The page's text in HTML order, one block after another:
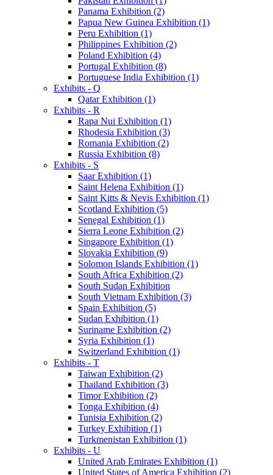
Panama Exhibition (2)
Papua New Guinea Exhibition (1)
Peru Exhibition (1)
Philippines Exhibition (2)
Poland Exhibition (4)
Portugal Exhibition (8)
Portuguese India Exhibition (1)
Exhibits - Q
Qatar Exhibition (1)
Exhibits - R
Rapa Nui Exhibition (1)
Rhodesia Exhibition (3)
Romania Exhibition (2)
Russia Exhibition (8)
Exhibits - S
Saar Exhibition (1)
Saint Helena Exhibition (1)
Saint Kitts & Nevis Exhibition (1)
Scotland Exhibition (5)
Senegal Exhibition (1)
Sierra Leone Exhibition (2)
Singapore Exhibition (1)
Slovakia Exhibition (9)
Solomon Islands Exhibition (1)
South Africa Exhibition (2)
South Sudan Exhibition
South Vietnam Exhibition (3)
Spain Exhibition (5)
Sudan Exhibition (1)
Suriname Exhibition (2)
Syria Exhibition (1)
Switzerland Exhibition (1)
Exhibits - T
Taiwan Exhibition (2)
Thailand Exhibition (3)
Timor Exhibition (2)
Tonga Exhibition (4)
Tunisia Exhibition (2)
Turkey Exhibition (1)
Turkmenistan Exhibition (1)
Exhibits - U
United Arab Emirates Exhibition (1)
United States of America Exhibition (2)